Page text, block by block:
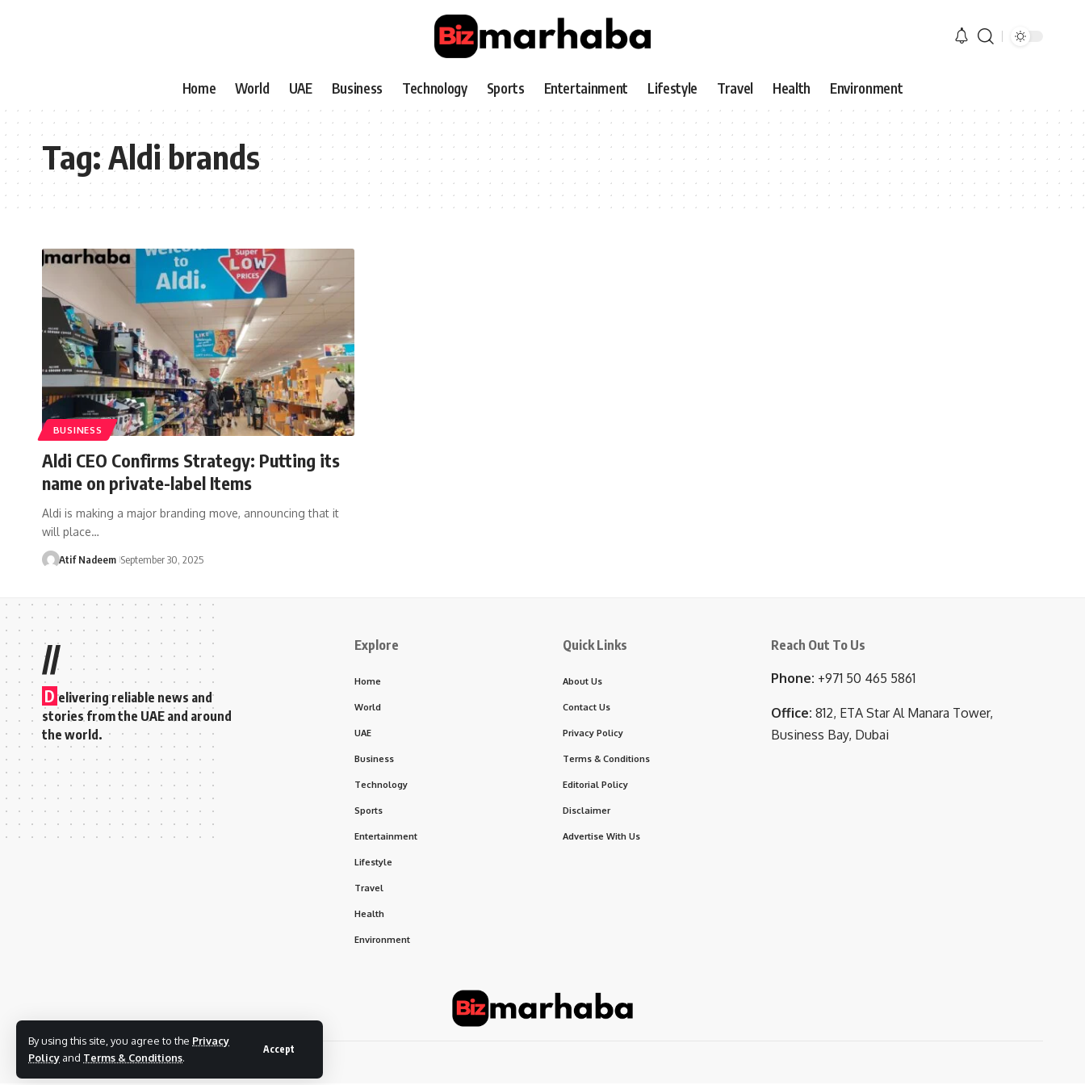
By using this site, you agree to the Privacy
Policy and Terms & Conditions.
Accept
Home World UAE Business Technology Sports Entertainment Lifestyle Travel Health Environment
Tag:Aldi brands
BUSINESS
Aldi CEO Confirms Strategy: Putting its
name on private-label Items
Aldi is making a major branding move, announcing that it
will place…
Atif Nadeem September 30, 2025
//
D elivering reliable news and
stories from the UAE and around
the world.
Explore
Home
World
UAE
Business
Technology
Sports
Entertainment
Lifestyle
Travel
Health
Environment
Quick Links
About Us
Contact Us
Privacy Policy
Terms & Conditions
Editorial Policy
Disclaimer
Advertise With Us
Reach Out To Us
Phone: +971 50 465 5861
Office: 812, ETA Star Al Manara Tower,
Business Bay, Dubai
© 2025 Bizmarhaba. All Rights Reserved.